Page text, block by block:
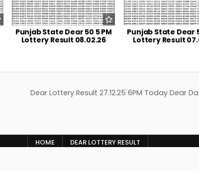
Punjab State Dear 50 5 PM
Lottery Result 08.02.26
Punjab State Dear
Lottery Result
Dear Lottery Result 27.12.25 6PM Today Dear
HOME DEAR LOTTERY RESULT